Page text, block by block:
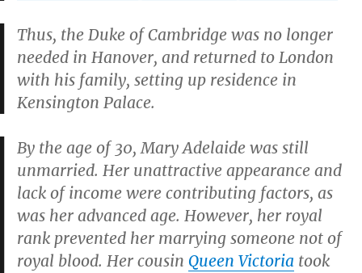
Thus, the Duke of Cambridge was no longer
needed in Hanover, and returned to London
with his family, setting up residence in
Kensington Palace.
By the age of 30, Mary Adelaide was still
unmarried. Her unattractive appearance and
lack of income were contributing factors, as
was her advanced age. However, her royal
rank prevented her marrying someone not of
royal blood. Her cousin Queen Victoria took